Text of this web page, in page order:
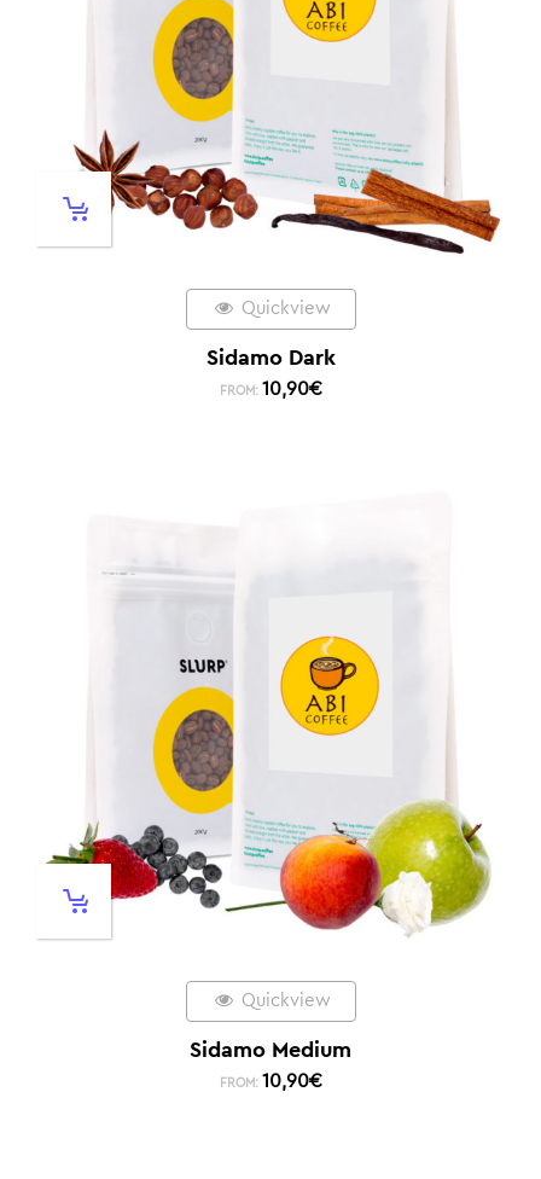
Quickview
Sidamo Dark
FROM: 10,90€
Quickview
Sidamo Medium
FROM: 10,90€